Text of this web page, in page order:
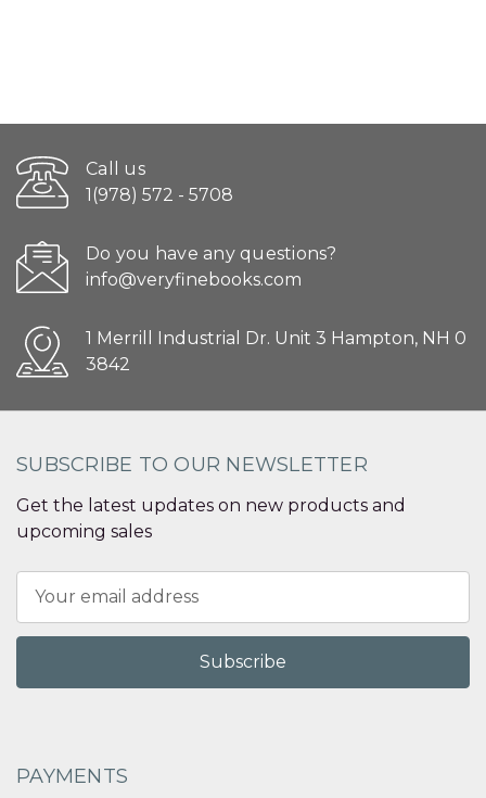
Call us
1(978) 572 - 5708
Do you have any questions?
info@veryfinebooks.com
1 Merrill Industrial Dr. Unit 3 Hampton, NH 0
3842
SUBSCRIBE TO OUR NEWSLETTER
Get the latest updates on new products and
upcoming sales
Address
PAYMENTS